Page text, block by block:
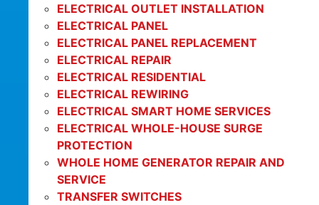
ELECTRICAL OUTLET INSTALLATION
ELECTRICAL PANEL
ELECTRICAL PANEL REPLACEMENT
ELECTRICAL REPAIR
ELECTRICAL RESIDENTIAL
ELECTRICAL REWIRING
ELECTRICAL SMART HOME SERVICES
ELECTRICAL WHOLE-HOUSE SURGE
PROTECTION
WHOLE HOME GENERATOR REPAIR AND
SERVICE
TRANSFER SWITCHES